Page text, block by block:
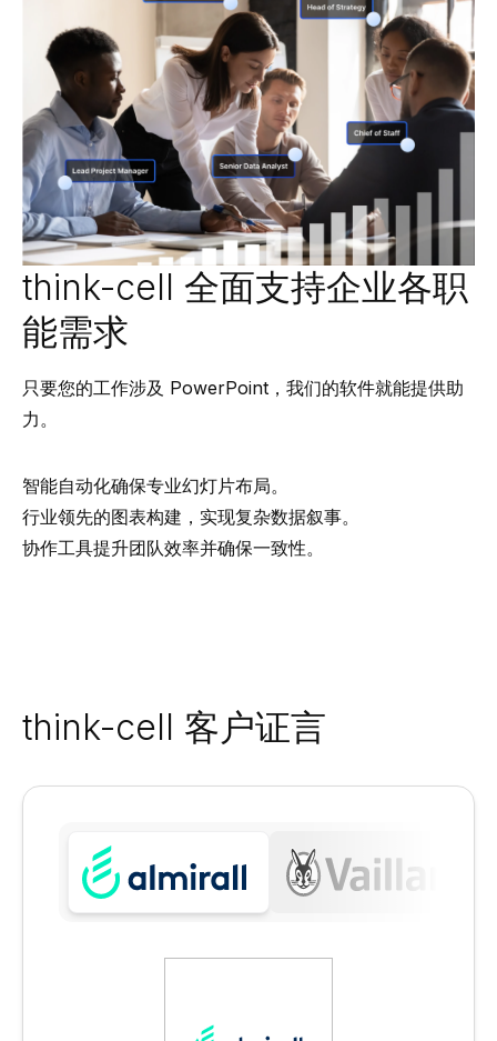
think-cell 全面支持企业各职
能需求
只要您的工作涉及 PowerPoint，我们的软件就能提供助
力。
智能自动化确保专业幻灯片布局。
行业领先的图表构建，实现复杂数据叙事。
协作工具提升团队效率并确保一致性。
think-cell 客户证言